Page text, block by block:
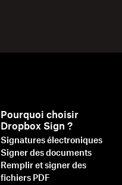
Pourquoi choisir
Dropbox Sign ?
Signatures électroniques
Signer des documents
Remplir et signer des
fichiers PDF